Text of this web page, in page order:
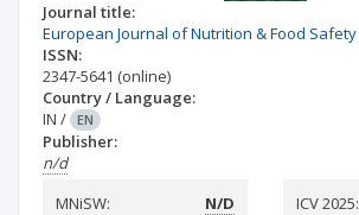
Journal title:
European Journal of Nutrition & Food Safety
ISSN:
2347-5641 (online)
Country / Language:
IN / EN
Publisher:
n/d
MNiSW:
N/D ICV 2025: